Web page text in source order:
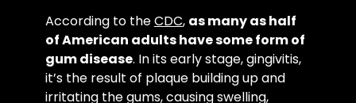
According to theCDC, as many as half
of American adults have some form of
gum disease. In its early stage, gingivitis,
it’s the result of plaque building up and
irritating the gums, causing swelling,